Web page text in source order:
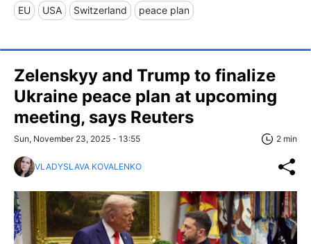
EU USA Switzerland peace plan
Zelenskyy and Trump to finalize
Ukraine peace plan at upcoming
meeting, says Reuters
Sun, November 23, 2025 - 13:55 2 min
VLADYSLAVA KOVALENKO